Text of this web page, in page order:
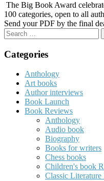
The Big Book Award
100 categories, open to all
Send your PDF by the final
Search
for:
Categories
Anthology
Art books
Author interviews
Book Launch
Book Reviews
Anthology
Audio book
Biography
Books for writers
Chess books
Children's book
Classic Literature